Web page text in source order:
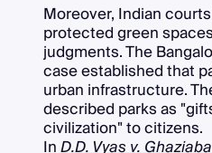
Moreover, Indian
protected green
judgments. The
case established that
urban infrastructure.
described parks as
civilization" to citizens.
InD.D. Vyas v.